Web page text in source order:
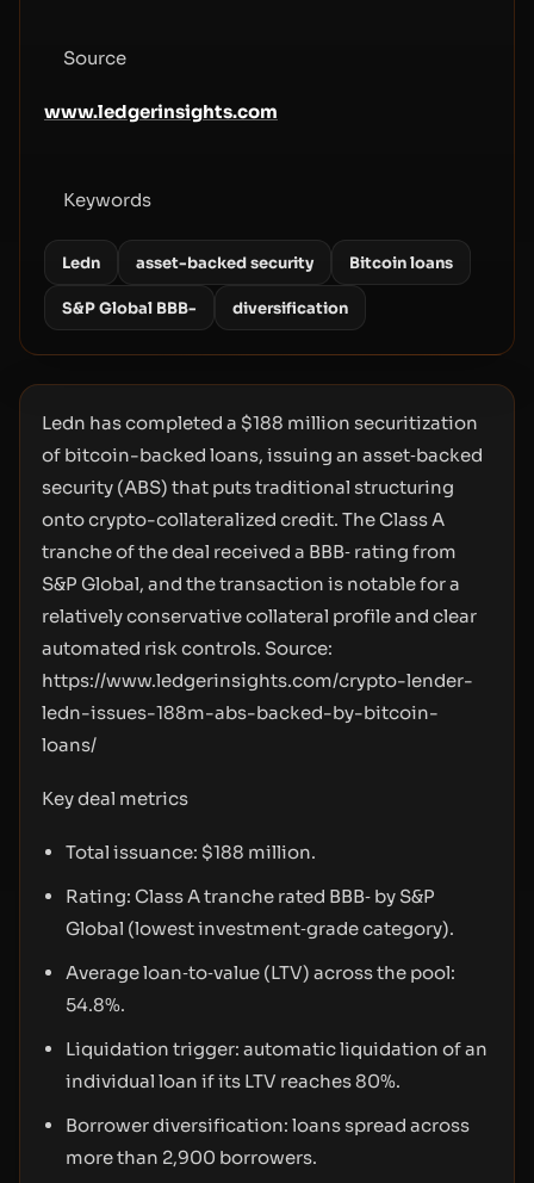
Source
www.ledgerinsights.com
Keywords
Ledn asset-backed security Bitcoin loans
S&P Global BBB- diversification
Ledn has completed a $188 million securitization
of bitcoin-backed loans, issuing an asset‑backed
security (ABS) that puts traditional structuring
onto crypto-collateralized credit. The Class A
tranche of the deal received a BBB‑ rating from
S&P Global, and the transaction is notable for a
relatively conservative collateral profile and clear
automated risk controls. Source:
https://www.ledgerinsights.com/crypto-lender-
ledn-issues-188m-abs-backed-by-bitcoin-
loans/
Key deal metrics
Total issuance: $188 million.
Rating: Class A tranche rated BBB‑ by S&P
Global (lowest investment‑grade category).
Average loan‑to‑value (LTV) across the pool:
54.8%.
Liquidation trigger: automatic liquidation of an
individual loan if its LTV reaches 80%.
Borrower diversification: loans spread across
more than 2,900 borrowers.